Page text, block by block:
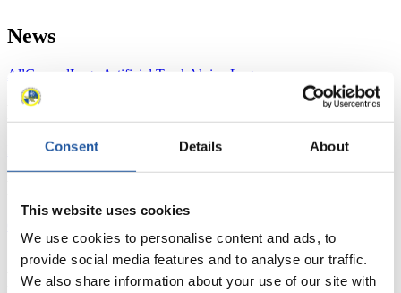
Consent Details About
This website uses cookies
We use cookies to personalise content and ads, to
provide social media features and to analyse our traffic.
We also share information about your use of our site with
News
AllGeneralLuge Artificial Track Alpine Luge
Racing Schedule
Luge Artificial Track Alpine LugeRace schedule as PDF
FIL LIVE TV